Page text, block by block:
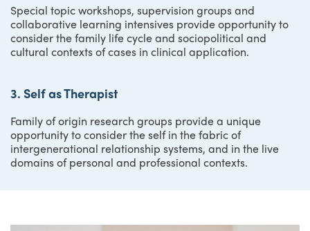
Special topic workshops, supervision groups and
collaborative learning intensives provide opportunity to
consider the family life cycle and sociopolitical and
cultural contexts of cases in clinical application.
3. Self as Therapist
Family of origin research groups provide a unique
opportunity to consider the self in the fabric of
intergenerational relationship systems, and in the live
domains of personal and professional contexts.